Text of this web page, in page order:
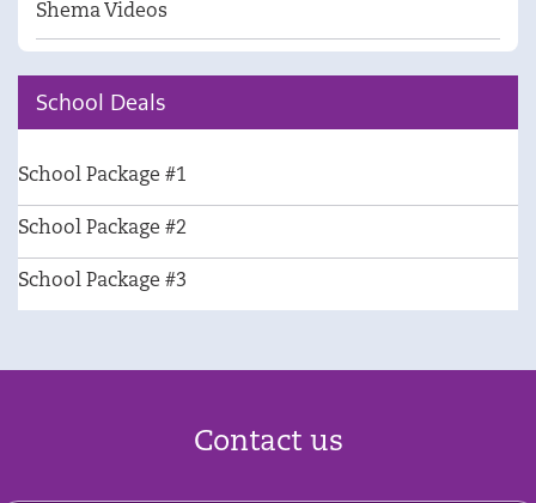
Shema Videos
School Deals
School Package #1
School Package #2
School Package #3
Contact us